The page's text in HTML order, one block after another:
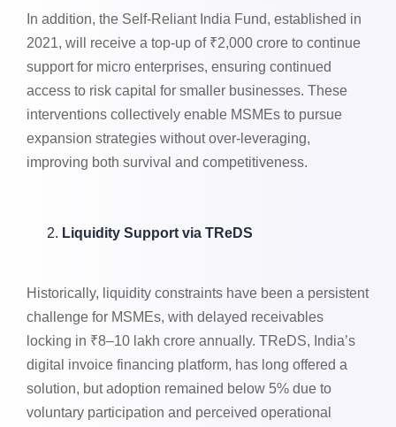
In addition, the Self-Reliant India Fund, established in
2021, will receive a top-up of ₹2,000 crore to continue
support for micro enterprises, ensuring continued
access to risk capital for smaller businesses. These
interventions collectively enable MSMEs to pursue
expansion strategies without over-leveraging,
improving both survival and competitiveness.
Liquidity Support via TReDS
Historically, liquidity constraints have been a persistent
challenge for MSMEs, with delayed receivables
locking in ₹8–10 lakh crore annually. TReDS, India’s
digital invoice financing platform, has long offered a
solution, but adoption remained below 5% due to
voluntary participation and perceived operational